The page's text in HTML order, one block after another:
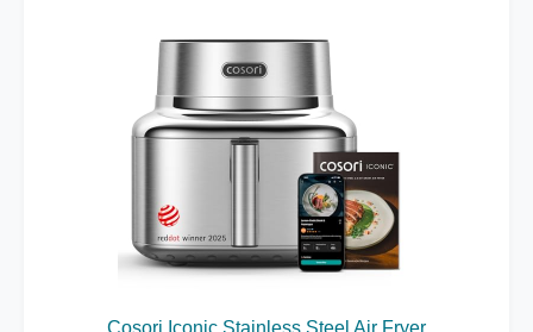
Cosori Iconic Stainless Steel Air Fryer